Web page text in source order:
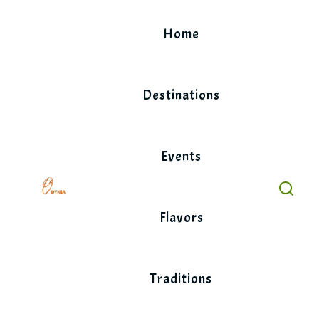
Home
Destinations
Events
Flavors
Traditions